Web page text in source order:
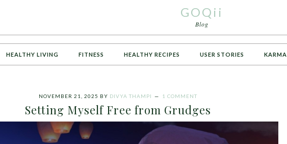
GOQii
Blog
HEALTHY LIVING FITNESS HEALTHY RECIPES USER STORIES KARMA
NOVEMBER 21, 2025 BY DIVYA THAMPI 1 COMMENT
Setting Myself Free from Grudges